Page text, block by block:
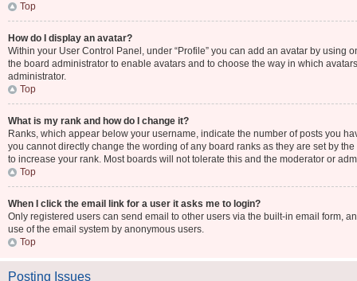
Top
How do I display an avatar?
Within your User Control Panel, under “Profile” you can add an avatar by using
the board administrator to enable avatars and to choose the way in which
administrator.
Top
What is my rank and how do I change it?
Ranks, which appear below your username, indicate the number of posts you
you cannot directly change the wording of any board ranks as they are set by
to increase your rank. Most boards will not tolerate this and the moderator or
Top
When I click the email link for a user it asks me to login?
Only registered users can send email to other users via the built-in email form,
use of the email system by anonymous users.
Top
Posting Issues